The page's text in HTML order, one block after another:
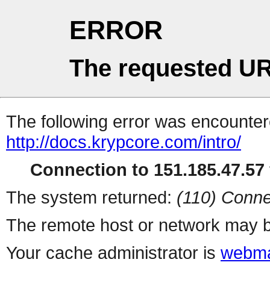
ERROR
The requested
The following error was
http://docs.krypcore.com/intro/
Connection to
The system returned: (110)
The remote host or network may
Your cache administrator is